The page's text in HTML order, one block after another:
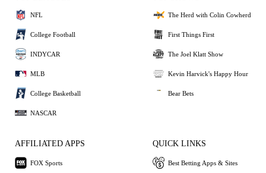
NFL
College Football
INDYCAR
MLB
College Basketball
NASCAR
The Herd with Colin Cowherd
First Things First
The Joel Klatt Show
Kevin Harvick's Happy Hour
Bear Bets
AFFILIATED APPS
FOX Sports
QUICK LINKS
Best Betting Apps & Sites